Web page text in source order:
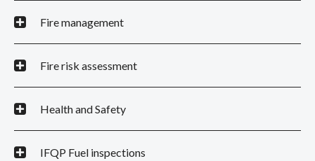
Fire management
Fire risk assessment
Health and Safety
IFQP Fuel inspections